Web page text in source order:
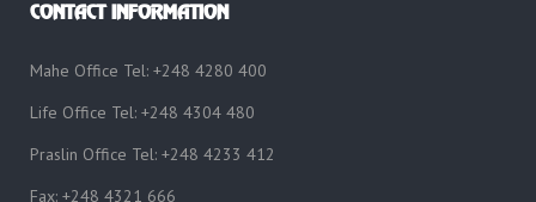
CONTACT INFORMATION
Mahe Office Tel: +248 4280 400
Life Office Tel: +248 4304 480
Praslin Office Tel: +248 4233 412
Fax: +248 4321 666